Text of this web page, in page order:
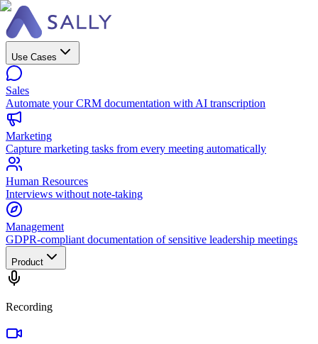
Use Cases
Sales
Automate your CRM documentation with AI transcription
Marketing
Capture marketing tasks from every meeting automatically
Human Resources
Interviews without note-taking
Management
GDPR-compliant documentation of sensitive leadership meetings
Product
Recording